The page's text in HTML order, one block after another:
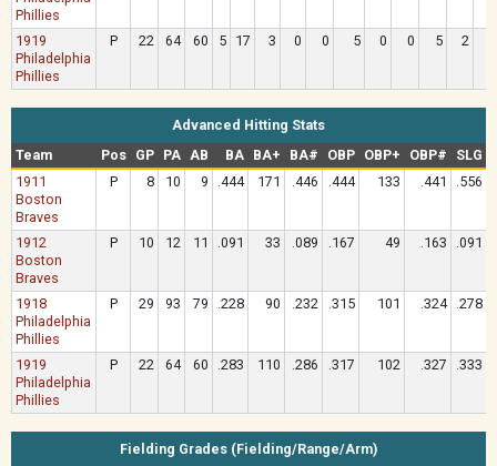
Phillies
1919
Philadelphia
Phillies
P 22 64 60 5 17 3 0 0 5 0 0 5 2
Advanced Hitting Stats
Team
Pos GP PA AB BA BA+ BA# OBP OBP+ OBP# SLG
1911
Boston
Braves
P 8 10 9 .444 171 .446 .444 133 .441 .556
1912
Boston
Braves
P 10 12 11 .091 33 .089 .167 49 .163 .091
1918
Philadelphia
Phillies
P 29 93 79 .228 90 .232 .315 101 .324 .278
1919
Philadelphia
Phillies
P 22 64 60 .283 110 .286 .317 102 .327 .333
Fielding Grades (Fielding/Range/Arm)